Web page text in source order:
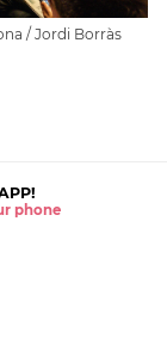
/ Jordi Borràs
phone